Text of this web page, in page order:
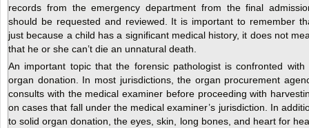
records from the emergency department from the final
should be requested and reviewed. It is important to remember
just because a child has a significant medical history, it does not
that he or she can’t die an unnatural death.
An important topic that the forensic pathologist is confronted with
organ donation. In most jurisdictions, the organ procurement
consults with the medical examiner before proceeding with
on cases that fall under the medical examiner’s jurisdiction. In
to solid organ donation, the eyes, skin, long bones, and heart for